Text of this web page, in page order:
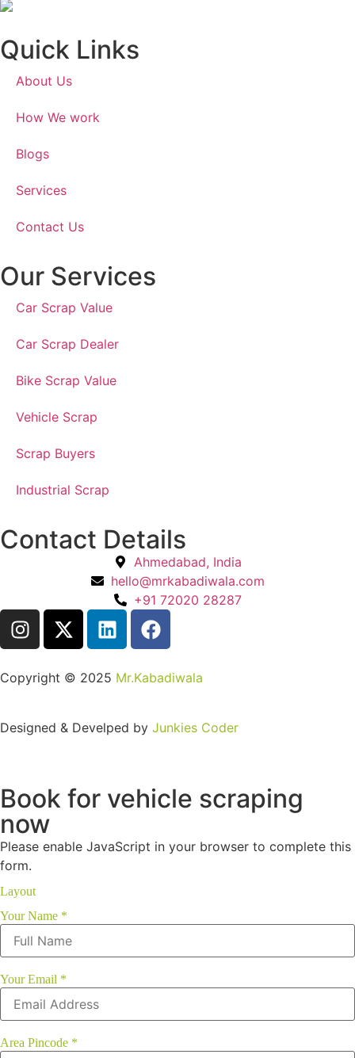
Quick Links
About Us
How We work
Blogs
Services
Contact Us
Our Services
Car Scrap Value
Car Scrap Dealer
Bike Scrap Value
Vehicle Scrap
Scrap Buyers
Industrial Scrap
Contact Details
Ahmedabad, India
hello@mrkabadiwala.com
+91 72020 28287
Copyright ©️ 2025 Mr.Kabadiwala
Designed & Develped by Junkies Coder
Book for vehicle scraping
now
Please enable JavaScript in your browser to complete this
form.
Layout
Your Name *
Your Email *
Area Pincode *